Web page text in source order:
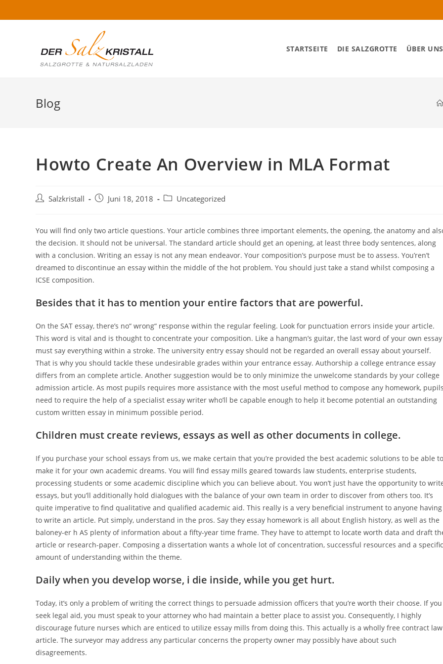
STARTSEITE DIE SALZGROTTE ÜBER UNS
Blog
Howto Create An Overview in MLA Format
Salzkristall Juni 18, 2018 Uncategorized
You will find only two article questions. Your article combines three important elements, the opening, the anatomy and
the decision. It should not be universal. The standard article should get an opening, at least three body sentences, along
with a conclusion. Writing an essay is not any mean endeavor. Your composition’s purpose must be to assess. You’ren’t
dreamed to discontinue an essay within the middle of the hot problem. You should just take a stand whilst composing a
ICSE composition.
Besides that it has to mention your entire factors that are powerful.
On the SAT essay, there’s no“ wrong“ response within the regular feeling. Look for punctuation errors inside your article.
This word is vital and is thought to concentrate your composition. Like a hangman’s guitar, the last word of your own essay
must say everything within a stroke. The university entry essay should not be regarded an overall essay about yourself.
That is why you should tackle these undesirable grades within your entrance essay. Authorship a college entrance essay
differs from an complete article. Another suggestion would be to only minimize the unwelcome standards by your college
admission article. As most pupils requires more assistance with the most useful method to compose any homework,
need to require the help of a specialist essay writer who’ll be capable enough to help it become potential an outstanding
custom written essay in minimum possible period.
Children must create reviews, essays as well as other documents in college.
If you purchase your school essays from us, we make certain that you’re provided the best academic solutions to be able to
make it for your own academic dreams. You will find essay mills geared towards law students, enterprise students,
processing students or some academic discipline which you can believe about. You won’t just have the opportunity to
essays, but you’ll additionally hold dialogues with the balance of your own team in order to discover from others too. It’s
quite imperative to find qualitative and qualified academic aid. This really is a very beneficial instrument to anyone having
to write an article. Put simply, understand in the pros. Say they essay homework is all about English history, as well as the
baloney-er h AS plenty of information about a fifty-year time frame. They have to attempt to locate worth data and draft
article or research-paper. Composing a dissertation wants a whole lot of concentration, successful resources and a specific
amount of understanding within the theme.
Daily when you develop worse, i die inside, while you get hurt.
Today, it’s only a problem of writing the correct things to persuade admission officers that you’re worth their choose. If you
seek legal aid, you must speak to your attorney who had maintain a better place to assist you. Consequently, I highly
discourage future nurses which are enticed to utilize essay mills from doing this. This actually is a wholly free contract law
article. The surveyor may address any particular concerns the property owner may possibly have about such
disagreements.